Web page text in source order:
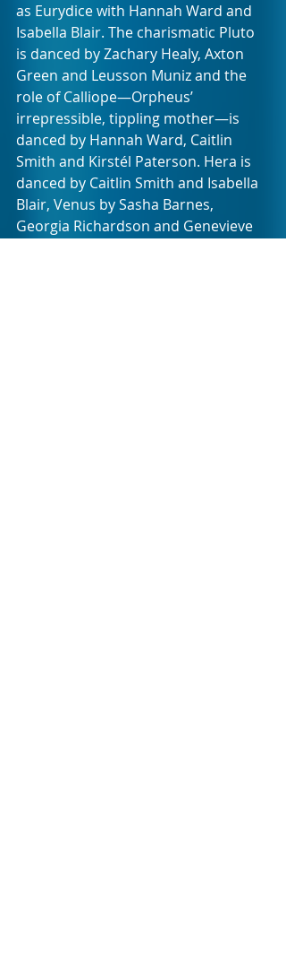
as Eurydice with Hannah Ward and
Isabella Blair. The charismatic Pluto
is danced by Zachary Healy, Axton
Green and Leusson Muniz and the
role of Calliope—Orpheus’
irrepressible, tippling mother—is
danced by Hannah Ward, Caitlin
Smith and Kirstél Paterson. Hera is
danced by Caitlin Smith and Isabella
Blair, Venus by Sasha Barnes,
Georgia Richardson and Genevieve